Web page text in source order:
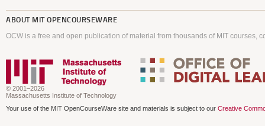
ABOUT MIT OPENCOURSEWARE
OCW is a free and open publication of material from thousands of MIT courses,
© 2001–2026
Massachusetts Institute of Technology
Your use of the MIT OpenCourseWare site and materials is subject to our Creative